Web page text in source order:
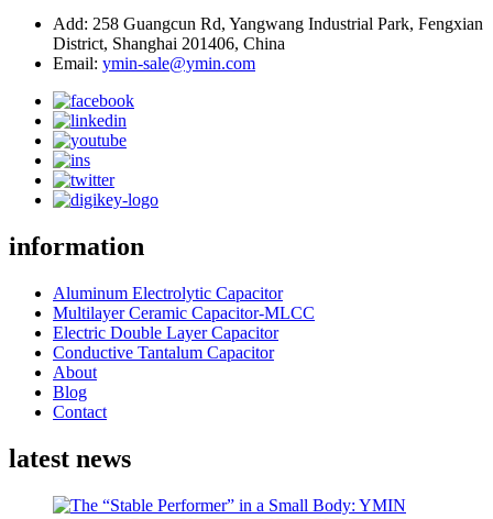
Add: 258 Guangcun Rd, Yangwang Industrial Park, Fengxian
District, Shanghai 201406, China
Email: ymin-sale@ymin.com
information
Aluminum Electrolytic Capacitor
Multilayer Ceramic Capacitor-MLCC
Electric Double Layer Capacitor
Conductive Tantalum Capacitor
About
Blog
Contact
latest news